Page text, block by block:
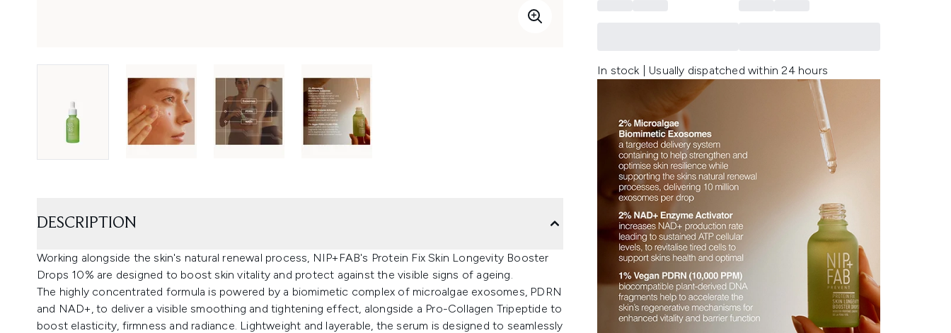
In stock | Usually dispatched within 24 hours
DESCRIPTION
Working alongside the skin's natural renewal process, NIP+FAB's Protein Fix Skin Longevity Booster
Drops 10% are designed to boost skin vitality and protect against the visible signs of ageing.
The highly concentrated formula is powered by a biomimetic complex of microalgae exosomes, PDRN
and NAD+, to deliver a visible smoothing and tightening effect, alongside a Pro-Collagen Tripeptide to
boost elasticity, firmness and radiance. Lightweight and layerable, the serum is designed to seamlessly